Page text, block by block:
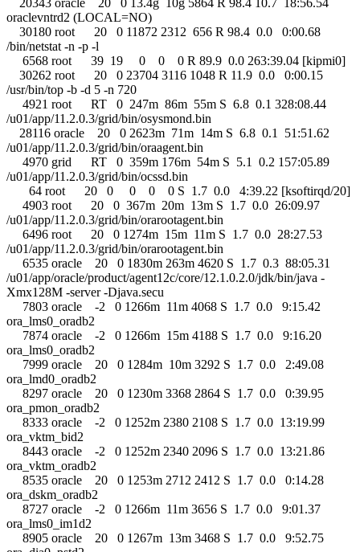
oraclevntrd2 (LOCAL=NO)
30180 root 20 0 11872 2312 656 R 98.4 0.0 0:00.68
/bin/netstat -n -p -l
6568 root 39 19 0 0 0 R 89.9 0.0 263:39.04 [kipmi0]
30262 root 20 0 23704 3116 1048 R 11.9 0.0 0:00.15
/usr/bin/top -b -d 5 -n 720
4921 root RT 0 247m 86m 55m S 6.8 0.1 328:08.44
/u01/app/11.2.0.3/grid/bin/osysmond.bin
28116 oracle 20 0 2623m 71m 14m S 6.8 0.1 51:51.62
/u01/app/11.2.0.3/grid/bin/oraagent.bin
4970 grid RT 0 359m 176m 54m S 5.1 0.2 157:05.89
/u01/app/11.2.0.3/grid/bin/ocssd.bin
64 root 20 0 0 0 0 S 1.7 0.0 4:39.22 [ksoftirqd/20]
4903 root 20 0 367m 20m 13m S 1.7 0.0 26:09.97
/u01/app/11.2.0.3/grid/bin/orarootagent.bin
6496 root 20 0 1274m 15m 11m S 1.7 0.0 28:27.53
/u01/app/11.2.0.3/grid/bin/orarootagent.bin
6535 oracle 20 0 1830m 263m 4620 S 1.7 0.3 88:05.31
/u01/app/oracle/product/agent12c/core/12.1.0.2.0/jdk/bin/java -
Xmx128M -server -Djava.secu
7803 oracle -2 0 1266m 11m 4068 S 1.7 0.0 9:15.42
ora_lms0_oradb2
7874 oracle -2 0 1266m 15m 4188 S 1.7 0.0 9:16.20
ora_lms0_oradb2
7999 oracle 20 0 1284m 10m 3292 S 1.7 0.0 2:49.08
ora_lmd0_oradb2
8297 oracle 20 0 1230m 3368 2864 S 1.7 0.0 0:39.95
ora_pmon_oradb2
8333 oracle -2 0 1252m 2380 2108 S 1.7 0.0 13:19.99
ora_vktm_bid2
8443 oracle -2 0 1252m 2340 2096 S 1.7 0.0 13:21.86
ora_vktm_oradb2
8535 oracle 20 0 1253m 2712 2412 S 1.7 0.0 0:14.28
ora_dskm_oradb2
8727 oracle -2 0 1266m 11m 3656 S 1.7 0.0 9:01.37
ora_lms0_im1d2
8905 oracle 20 0 1267m 13m 3468 S 1.7 0.0 9:52.75